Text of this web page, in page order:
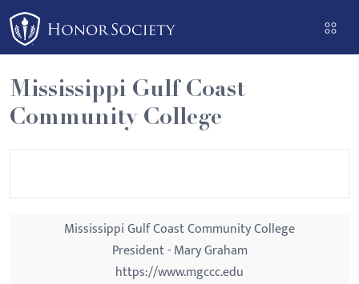
Please
note:
This
website
includes
an
Mississippi Gulf Coast
Community College
Mississippi Gulf Coast Community College
President - Mary Graham
https://www.mgccc.edu